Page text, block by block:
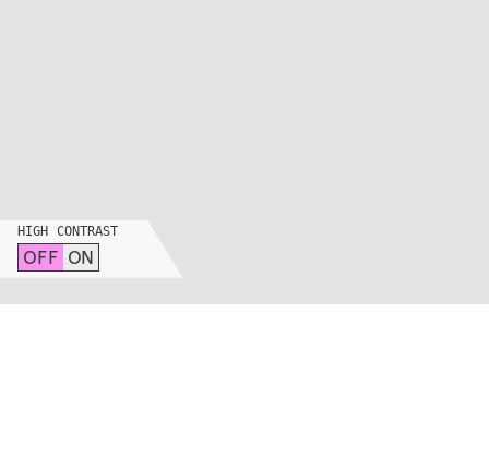
HIGH CONTRAST
OFF ON